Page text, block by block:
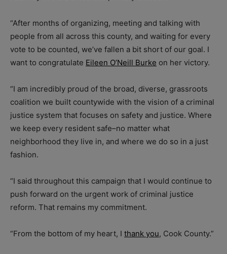
“After months of organizing, meeting and talking with
people from all across this county, and waiting for every
vote to be counted, we’ve fallen a bit short of our goal. I
want to congratulate Eileen O’Neill Burke on her victory.
“I am incredibly proud of the broad, diverse, grassroots
coalition we built countywide with the vision of a criminal
justice system that focuses on safety and justice. Where
we keep every resident safe–no matter what
neighborhood they live in, and where we do so in a just
fashion.
“I said throughout this campaign that I would continue to
push forward on the urgent work of criminal justice
reform. That remains my commitment.
“From the bottom of my heart, I thank you, Cook County.”